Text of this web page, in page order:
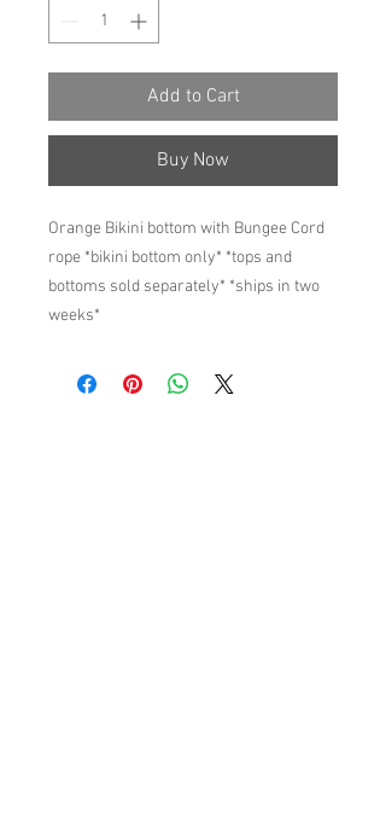
Add to Cart
Buy Now
Orange Bikini bottom with Bungee Cord
rope *bikini bottom only* *tops and
bottoms sold separately* *ships in two
weeks*